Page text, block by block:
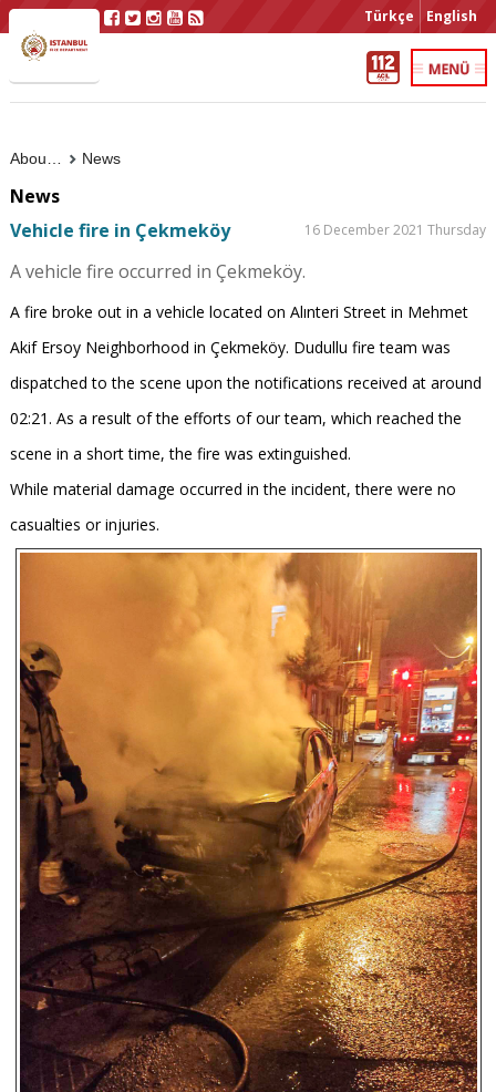
Türkçe English
News
News
Vehicle fire in Çekmeköy
16 December 2021 Thursday
A vehicle fire occurred in Çekmeköy.
A fire broke out in a vehicle located on Alınteri Street in Mehmet
Akif Ersoy Neighborhood in Çekmeköy. Dudullu fire team was
dispatched to the scene upon the notifications received at around
02:21. As a result of the efforts of our team, which reached the
scene in a short time, the fire was extinguished.
While material damage occurred in the incident, there were no
casualties or injuries.